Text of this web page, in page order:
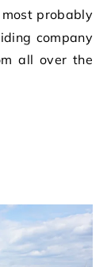
company
all over the